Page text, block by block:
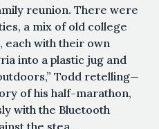
reunion. There were
a mix of old college
with their own
into a plastic jug and
Todd retelling—
of his half-marathon,
with the Bluetooth
the stea...